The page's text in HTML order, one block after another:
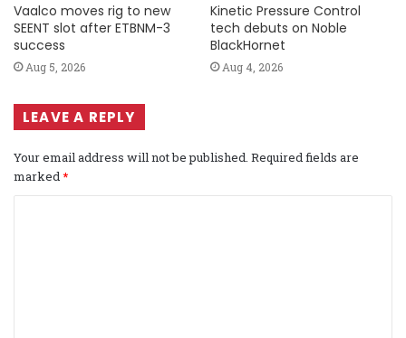
Vaalco moves rig to new
SEENT slot after ETBNM-3
success
Aug 5, 2026
Kinetic Pressure Control
tech debuts on Noble
BlackHornet
Aug 4, 2026
LEAVE A REPLY
Your email address will not be published. Required fields are
marked*